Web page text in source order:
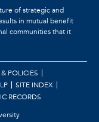
of strategic and
in mutual benefit
communities that it
POLICIES
SITE INDEX
RECORDS